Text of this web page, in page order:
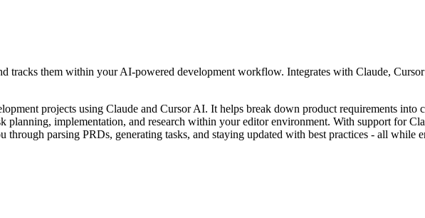
tracks them within your AI-powered development workflow. Integrates with Claude,
projects using Claude and Cursor AI. It helps break down product requirements into
planning, implementation, and research within your editor environment. With support for
parsing PRDs, generating tasks, and staying updated with best practices - all